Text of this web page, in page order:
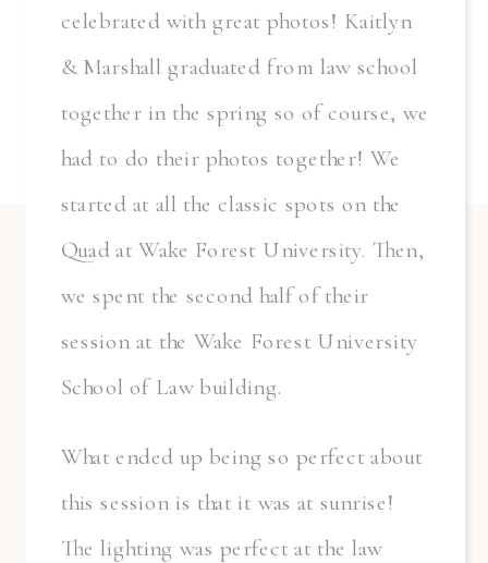
celebrated with great photos! Kaitlyn
& Marshall graduated from law school
together in the spring so of course, we
had to do their photos together! We
started at all the classic spots on the
Quad at Wake Forest University. Then,
we spent the second half of their
session at the Wake Forest University
School of Law building.
What ended up being so perfect about
this session is that it was at sunrise!
The lighting was perfect at the law